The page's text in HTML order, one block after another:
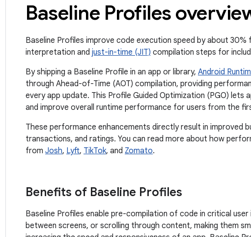
Baseline Profiles
Baseline Profiles improve code execution speed by about
interpretation and just-in-time (JIT) compilation steps for
By shipping a Baseline Profile in an app or library, Android
through Ahead-of-Time (AOT) compilation, providing
every app update. This Profile Guided Optimization (PGO)
and improve overall runtime performance for users from the
These performance enhancements directly result in improved
transactions, and ratings. You can read more about how
from Josh, Lyft, TikTok, and Zomato.
Benefits of Baseline Profiles
Baseline Profiles enable pre-compilation of code in critical
between screens, or scrolling through content, making them